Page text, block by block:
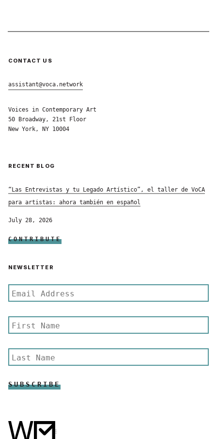
CONTACT US
assistant@voca.network
Voices in Contemporary Art
50 Broadway, 21st Floor
New York, NY 10004
RECENT BLOG
“Las Entrevistas y tu Legado Artístico”, el taller de VoCA
para artistas: ahora también en español
July 28, 2026
CONTRIBUTE
NEWSLETTER